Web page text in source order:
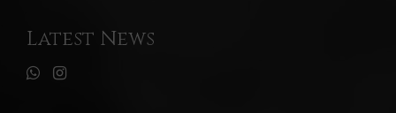
Latest News